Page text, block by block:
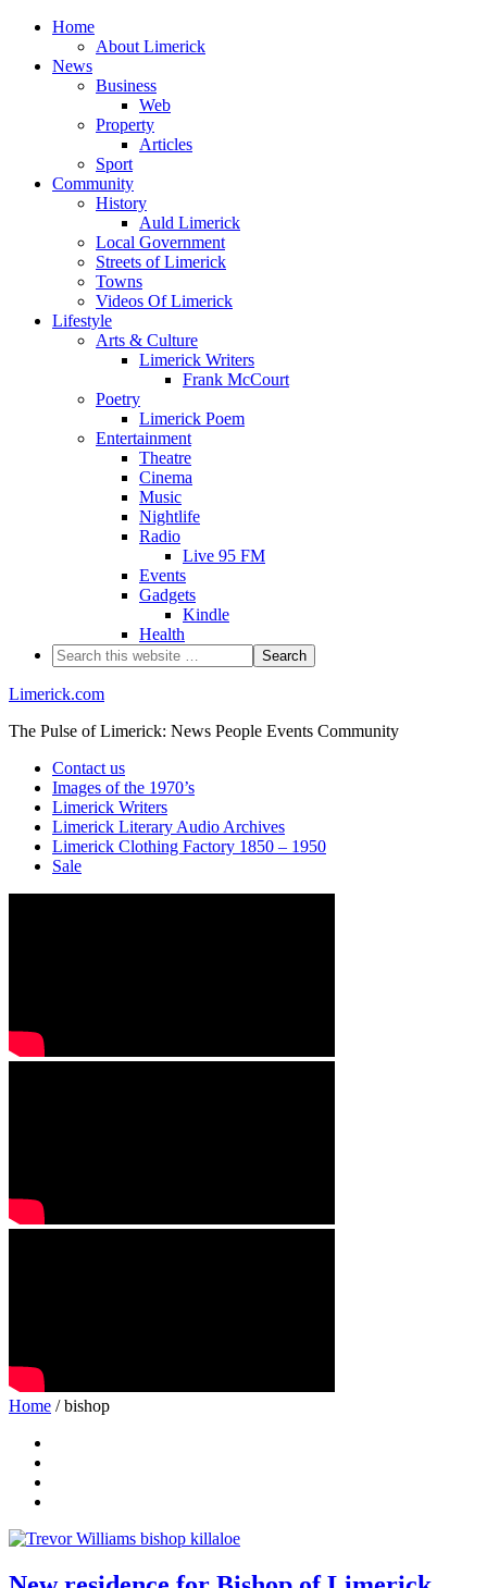
Home
About Limerick
News
Business
Web
Property
Articles
Sport
Community
History
Auld Limerick
Local Government
Streets of Limerick
Towns
Videos Of Limerick
Lifestyle
Arts & Culture
Limerick Writers
Frank McCourt
Poetry
Limerick Poem
Entertainment
Theatre
Cinema
Music
Nightlife
Radio
Live 95 FM
Events
Gadgets
Kindle
Health
Limerick.com
The Pulse of Limerick: News People Events Community
Contact us
Images of the 1970’s
Limerick Writers
Limerick Literary Audio Archives
Limerick Clothing Factory 1850 – 1950
Sale
Home / bishop